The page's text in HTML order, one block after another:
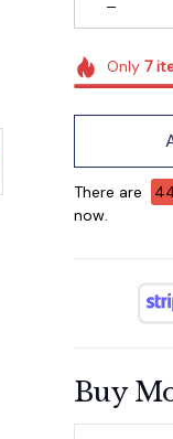
Only 7
There are
now.
Buy